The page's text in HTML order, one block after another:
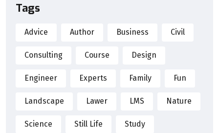
Tags
Advice Author Business Civil
Consulting Course Design
Engineer Experts Family Fun
Landscape Lawer LMS Nature
Science Still Life Study